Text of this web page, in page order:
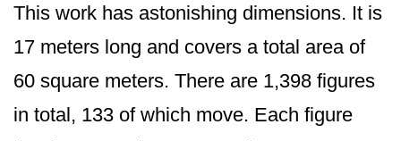
This work has astonishing dimensions. It is
17 meters long and covers a total area of
60 square meters. There are 1,398 figures
in total, 133 of which move. Each figure